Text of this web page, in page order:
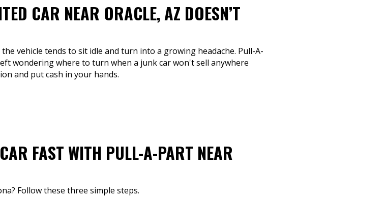
CAR NEAR ORACLE, AZ DOESN’T
vehicle tends to sit idle and turn into a growing headache. Pull-A-
wondering where to turn when a junk car won't sell anywhere
and put cash in your hands.
FAST WITH PULL-A-PART NEAR
Follow these three simple steps.